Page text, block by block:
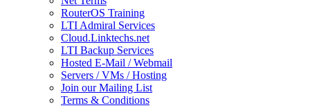
RouterOS Training
LTI Admiral Services
Cloud.Linktechs.net
LTI Backup Services
Hosted E-Mail / Webmail
Servers / VMs / Hosting
Join our Mailing List
Terms & Conditions